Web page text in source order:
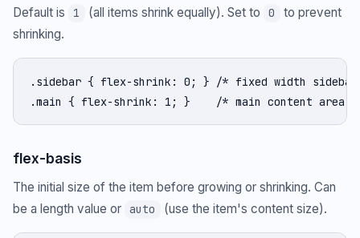
Default is
1 (all items shrink equally). Set to 0
to prevent
shrinking.
.sidebar { flex-shrink: 0; } /* fixed width
.main { flex-shrink: 1; }    /* main content area
flex-basis
The initial size of the item before growing or shrinking. Can
be a length value or auto (use the item's content size).